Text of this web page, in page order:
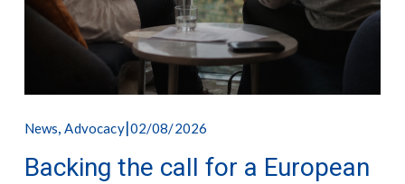
News,Advocacy 02/08/2026
Backing the call for a European